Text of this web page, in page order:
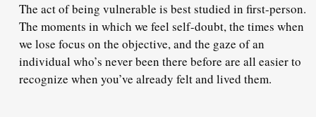
The act of being vulnerable is best studied in first-person.
The moments in which we feel self-doubt, the times when
we lose focus on the objective, and the gaze of an
individual who’s never been there before are all easier to
recognize when you’ve already felt and lived them.